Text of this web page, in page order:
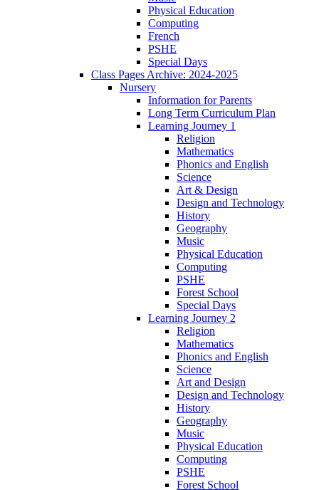
Physical Education
Computing
French
PSHE
Special Days
Class Pages Archive: 2024-2025
Nursery
Information for Parents
Long Term Curriculum Plan
Learning Journey 1
Religion
Mathematics
Phonics and English
Science
Art & Design
Design and Technology
History
Geography
Music
Physical Education
Computing
PSHE
Forest School
Special Days
Learning Journey 2
Religion
Mathematics
Phonics and English
Science
Art and Design
Design and Technology
History
Geography
Music
Physical Education
Computing
PSHE
Forest School